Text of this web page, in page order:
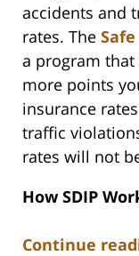
accidents and
rates. The
a program that
more points
insurance
traffic
rates will not
How SDIP
Continue